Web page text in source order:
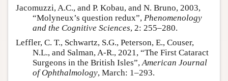
Jacomuzzi, A.C., and P. Kobau, and N. Bruno, 2003,
“Molyneux’s question redux”, Phenomenology
and the Cognitive Sciences, 2: 255–280.
Leffler, C. T., Schwartz, S.G., Peterson, E., Couser,
N.L., and Salman, A-R., 2021, “The First Cataract
Surgeons in the British Isles”, American Journal
of Ophthalmology, March: 1–293.